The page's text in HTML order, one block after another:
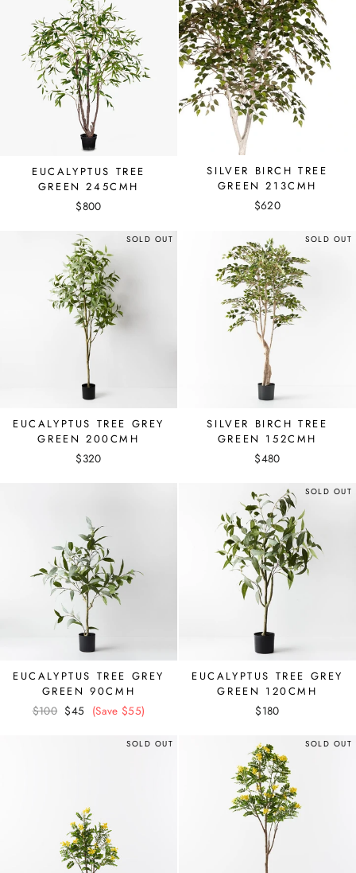
EUCALYPTUS TREE
GREEN 245CMH
$800
SILVER BIRCH TREE
GREEN 213CMH
$620
SOLD OUT
EUCALYPTUS TREE GREY
GREEN 200CMH
$320
SOLD OUT
SILVER BIRCH TREE
GREEN 152CMH
$480
EUCALYPTUS TREE GREY
GREEN 90CMH
Regular
$100 Sale
$45 (Save $55)
SOLD OUT
EUCALYPTUS TREE GREY
GREEN 120CMH
$180
SOLD OUT SOLD OUT